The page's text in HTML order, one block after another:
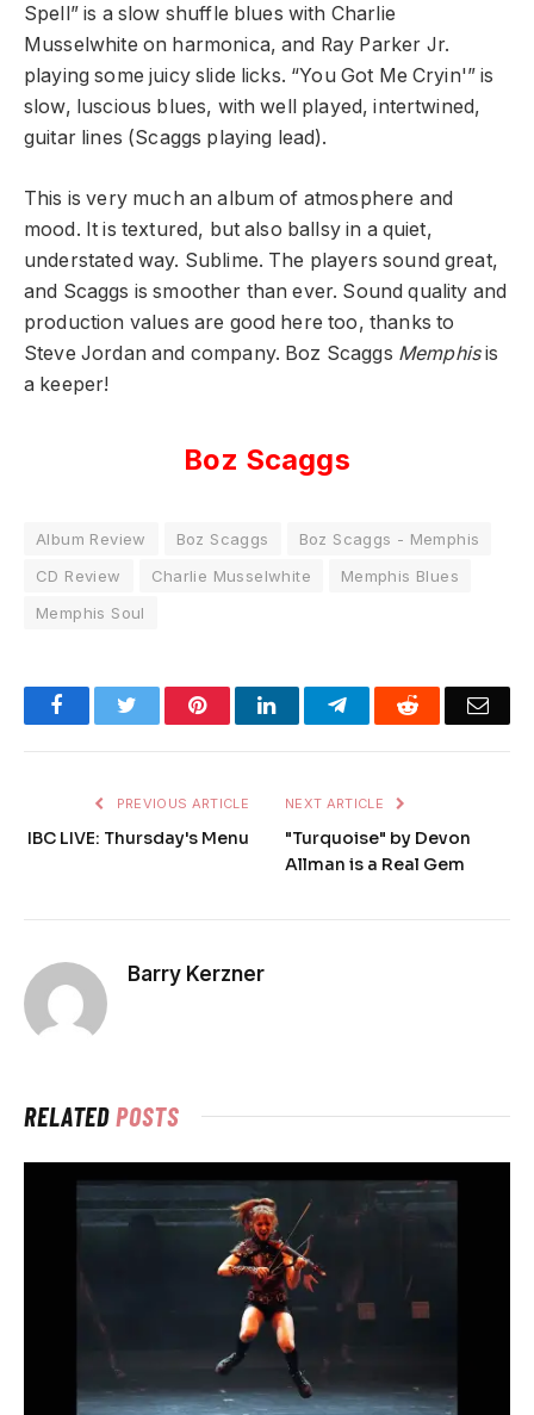
Spell” is a slow shuffle blues with Charlie
Musselwhite on harmonica, and Ray Parker Jr.
playing some juicy slide licks. “You Got Me Cryin'” is
slow, luscious blues, with well played, intertwined,
guitar lines (Scaggs playing lead).
This is very much an album of atmosphere and
mood. It is textured, but also ballsy in a quiet,
understated way. Sublime. The players sound great,
and Scaggs is smoother than ever. Sound quality and
production values are good here too, thanks to
Steve Jordan and company. Boz Scaggs Memphisis
a keeper!
Boz Scaggs
Album Review Boz Scaggs
Boz Scaggs - Memphis
CD Review
Charlie Musselwhite
Memphis Blues
Memphis Soul
FacebookTwitter PinterestLinkedInTelegramReddit
PREVIOUS ARTICLE
IBC LIVE: Thursday's Menu
NEXT ARTICLE
"Turquoise" by Devon
Allman is a Real Gem
Barry Kerzner
RELATEDPOSTS